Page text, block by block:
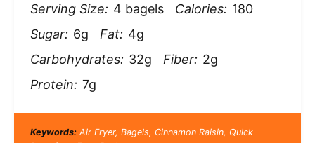
Serving Size: 4 bagels Calories: 180
Sugar: 6g Fat: 4g
Carbohydrates: 32g Fiber: 2g
Protein: 7g
Keywords:Air Fryer, Bagels, Cinnamon Raisin, Quick